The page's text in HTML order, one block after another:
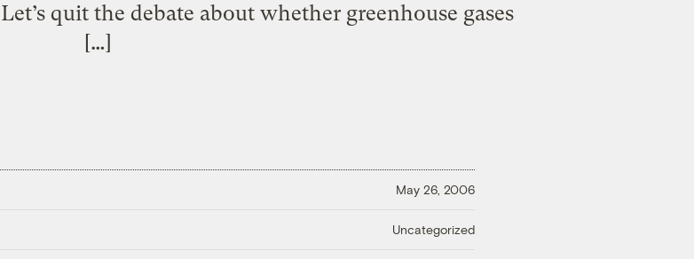
quit the debate about whether greenhouse gases
[…]
May 26, 2006
Uncategorized